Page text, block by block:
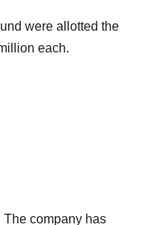
were allotted the
each.
company has